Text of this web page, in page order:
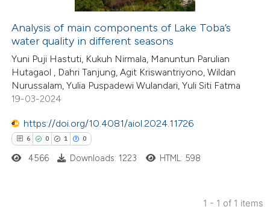
Analysis of main components of Lake Toba’s
water quality in different seasons
Yuni Puji Hastuti, Kukuh Nirmala, Manuntun Parulian
Hutagaol , Dahri Tanjung, Agit Kriswantriyono, Wildan
Nurussalam, Yulia Puspadewi Wulandari, Yuli Siti Fatma
19-03-2024
https://doi.org/10.4081/aiol.2024.11726
6 0 1 0
4566 Downloads: 1223 HTML: 598
1 - 1 of 1 items